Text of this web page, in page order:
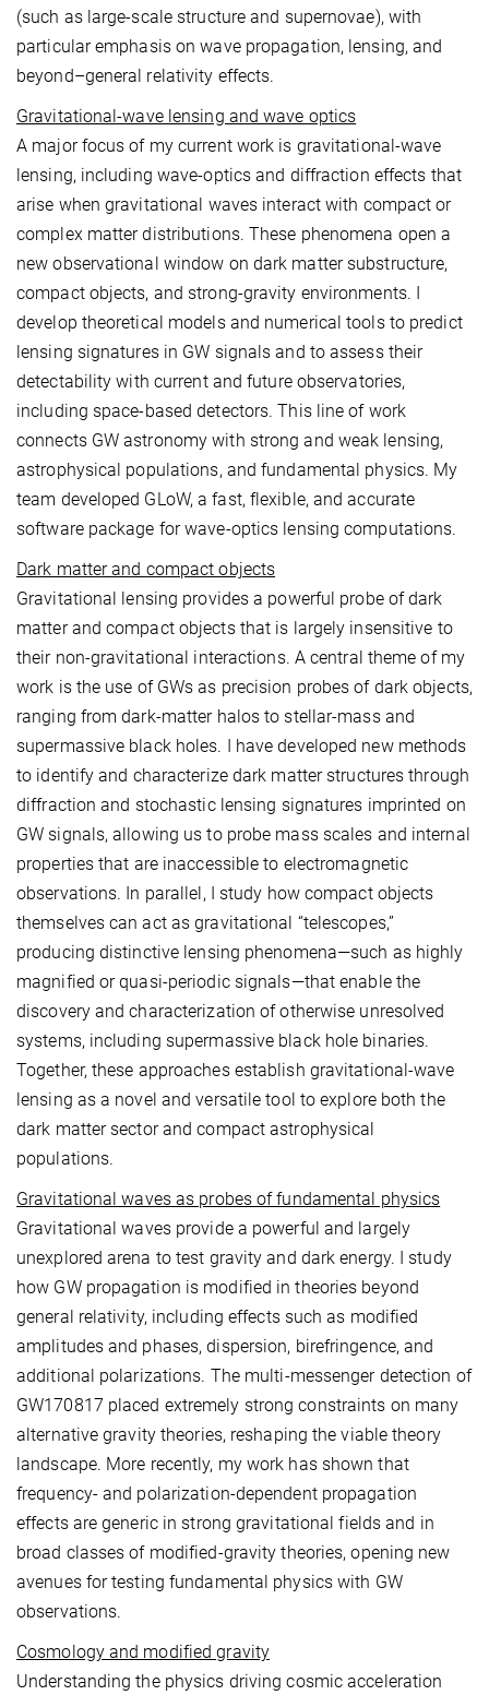
(such as large-scale structure and supernovae), with
particular emphasis on wave propagation, lensing, and
beyond–general relativity effects.
Gravitational-wave lensing and wave optics
A major focus of my current work is gravitational-wave
lensing, including wave-optics and diffraction effects that
arise when gravitational waves interact with compact or
complex matter distributions. These phenomena open a
new observational window on dark matter substructure,
compact objects, and strong-gravity environments. I
develop theoretical models and numerical tools to predict
lensing signatures in GW signals and to assess their
detectability with current and future observatories,
including space-based detectors. This line of work
connects GW astronomy with strong and weak lensing,
astrophysical populations, and fundamental physics. My
team developed GLoW, a fast, flexible, and accurate
software package for wave-optics lensing computations.
Dark matter and compact objects
Gravitational lensing provides a powerful probe of dark
matter and compact objects that is largely insensitive to
their non-gravitational interactions. A central theme of my
work is the use of GWs as precision probes of dark objects,
ranging from dark-matter halos to stellar-mass and
supermassive black holes. I have developed new methods
to identify and characterize dark matter structures through
diffraction and stochastic lensing signatures imprinted on
GW signals, allowing us to probe mass scales and internal
properties that are inaccessible to electromagnetic
observations. In parallel, I study how compact objects
themselves can act as gravitational “telescopes,”
producing distinctive lensing phenomena—such as highly
magnified or quasi-periodic signals—that enable the
discovery and characterization of otherwise unresolved
systems, including supermassive black hole binaries.
Together, these approaches establish gravitational-wave
lensing as a novel and versatile tool to explore both the
dark matter sector and compact astrophysical
populations.
Gravitational waves as probes of fundamental physics
Gravitational waves provide a powerful and largely
unexplored arena to test gravity and dark energy. I study
how GW propagation is modified in theories beyond
general relativity, including effects such as modified
amplitudes and phases, dispersion, birefringence, and
additional polarizations. The multi-messenger detection of
GW170817 placed extremely strong constraints on many
alternative gravity theories, reshaping the viable theory
landscape. More recently, my work has shown that
frequency- and polarization-dependent propagation
effects are generic in strong gravitational fields and in
broad classes of modified-gravity theories, opening new
avenues for testing fundamental physics with GW
observations.
Cosmology and modified gravity
Understanding the physics driving cosmic acceleration